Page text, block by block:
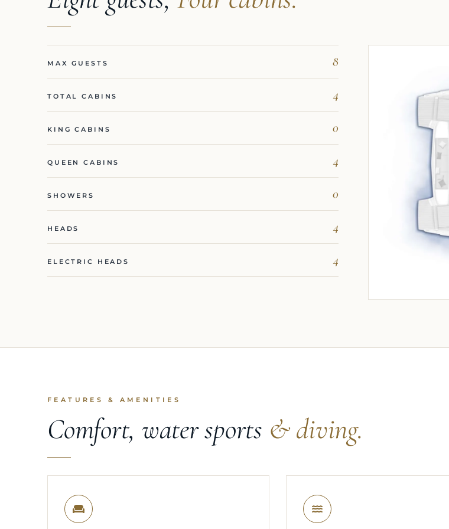
MAX GUESTS 8
TOTAL CABINS 4
KING CABINS 0
QUEEN CABINS 4
SHOWERS 0
HEADS 4
ELECTRIC HEADS 4
FEATURES & AMENITIES
Comfort, water sports & diving.